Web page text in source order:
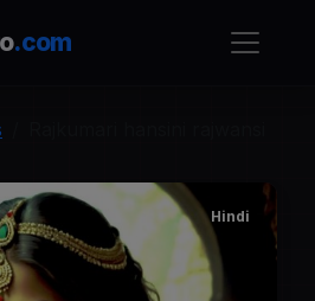
.com
Hindi